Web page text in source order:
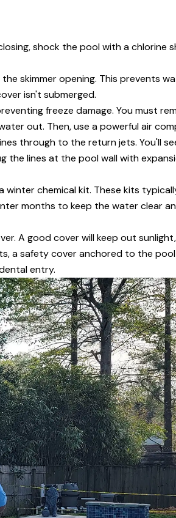
shock the pool with a chlorine
skimmer opening. This prevents
isn't submerged.
freeze damage. You must
out. Then, use a powerful air
through to the return jets. You'll
the lines at the pool wall with
chemical kit. These kits
months to keep the water clear
A good cover will keep out
a safety cover anchored to the
entry.